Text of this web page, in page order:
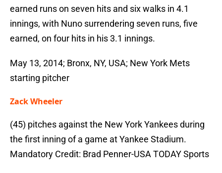
earned runs on seven hits and six walks in 4.1
innings, with Nuno surrendering seven runs, five
earned, on four hits in his 3.1 innings.
May 13, 2014; Bronx, NY, USA; New York Mets
starting pitcher
Zack Wheeler
(45) pitches against the New York Yankees during
the first inning of a game at Yankee Stadium.
Mandatory Credit: Brad Penner-USA TODAY Sports